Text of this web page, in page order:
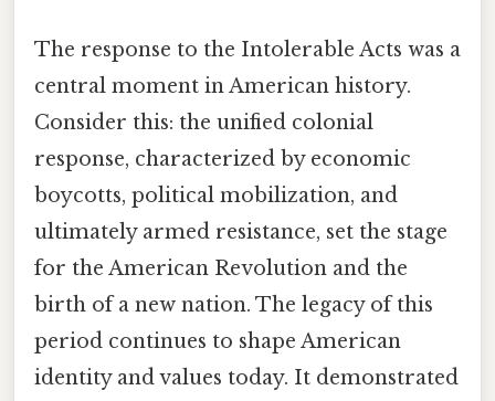
The response to the Intolerable Acts was a
central moment in American history.
Consider this: the unified colonial
response, characterized by economic
boycotts, political mobilization, and
ultimately armed resistance, set the stage
for the American Revolution and the
birth of a new nation. The legacy of this
period continues to shape American
identity and values today. It demonstrated